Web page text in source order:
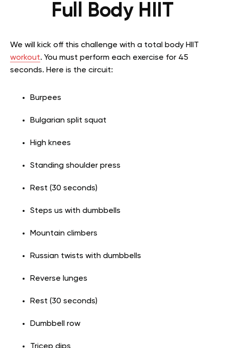
Full Body HIIT
We will kick off this challenge with a total body HIIT
workout. You must perform each exercise for 45
seconds. Here is the circuit:
Burpees
Bulgarian split squat
High knees
Standing shoulder press
Rest (30 seconds)
Steps us with dumbbells
Mountain climbers
Russian twists with dumbbells
Reverse lunges
Rest (30 seconds)
Dumbbell row